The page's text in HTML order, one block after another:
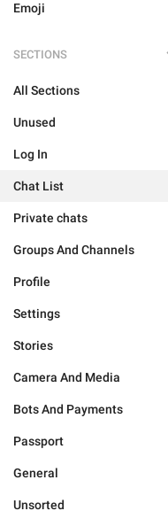
Emoji
SECTIONS
All Sections
Unused
Log In
Chat List
Private chats
Groups And Channels
Profile
Settings
Stories
Camera And Media
Bots And Payments
Passport
General
Unsorted